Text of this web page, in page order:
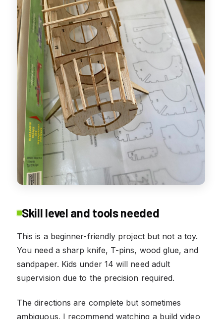
Skill level and tools needed
This is a beginner-friendly project but not a toy.
You need a sharp knife, T-pins, wood glue, and
sandpaper. Kids under 14 will need adult
supervision due to the precision required.
The directions are complete but sometimes
ambiguous. I recommend watching a build video